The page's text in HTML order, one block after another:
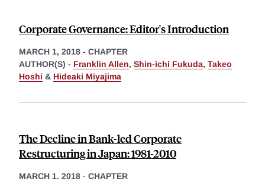
Corporate Governance: Editor's Introduction
MARCH 1, 2018 - CHAPTER
AUTHOR(S) - Franklin Allen, Shin-ichi Fukuda, Takeo
Hoshi & Hideaki Miyajima
The Decline in Bank-led Corporate
Restructuring in Japan: 1981-2010
MARCH 1, 2018 - CHAPTER